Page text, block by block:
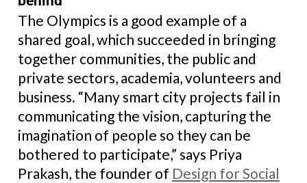
The Olympics is a good example of a
shared goal, which succeeded in bringing
together communities, the public and
private sectors, academia, volunteers and
business. “Many smart city projects fail in
communicating the vision, capturing the
imagination of people so they can be
bothered to participate,” says Priya
Prakash, the founder of Design for Social